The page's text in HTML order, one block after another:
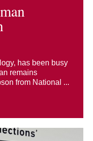
has been busy
remains
from National ...